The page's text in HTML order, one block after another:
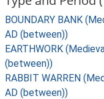
BOUNDARY BANK
AD (between))
EARTHWORK
(between))
RABBIT WARREN
AD (between))